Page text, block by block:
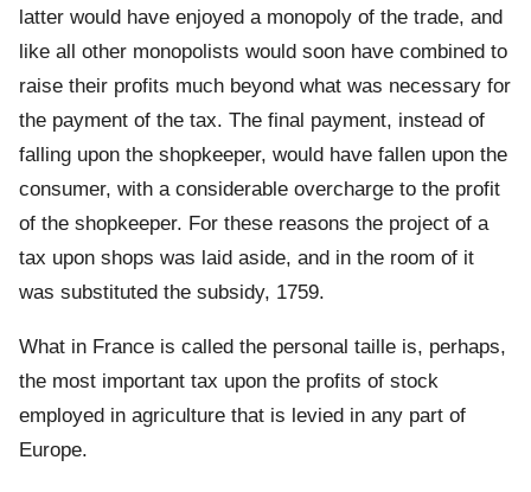
latter would have enjoyed a monopoly of the trade, and
like all other monopolists would soon have combined to
raise their profits much beyond what was necessary for
the payment of the tax. The final payment, instead of
falling upon the shopkeeper, would have fallen upon the
consumer, with a considerable overcharge to the profit
of the shopkeeper. For these reasons the project of a
tax upon shops was laid aside, and in the room of it
was substituted the subsidy, 1759.
What in France is called the personal taille is, perhaps,
the most important tax upon the profits of stock
employed in agriculture that is levied in any part of
Europe.